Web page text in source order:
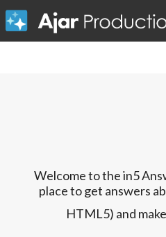
Welcome to the in5
place to get answers
HTML5) and